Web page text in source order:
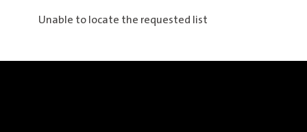
Unable to locate the requested list